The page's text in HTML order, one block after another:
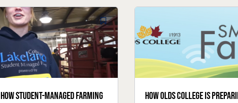
How student-managed farming
How Olds College is